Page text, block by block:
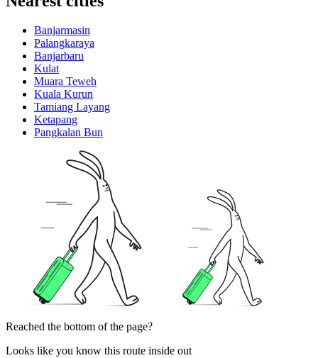
Banjarmasin
Palangkaraya
Banjarbaru
Kulat
Muara Teweh
Kuala Kurun
Tamiang Layang
Ketapang
Pangkalan Bun
Reached the bottom of the page?
Looks like you know this route inside out